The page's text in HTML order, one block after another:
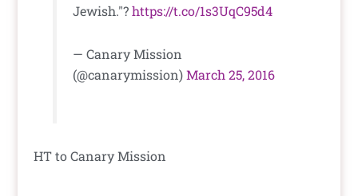
Jewish."?https://t.co/1s3UqC95d4
— Canary Mission
(@canarymission)March 25, 2016
HT to Canary Mission